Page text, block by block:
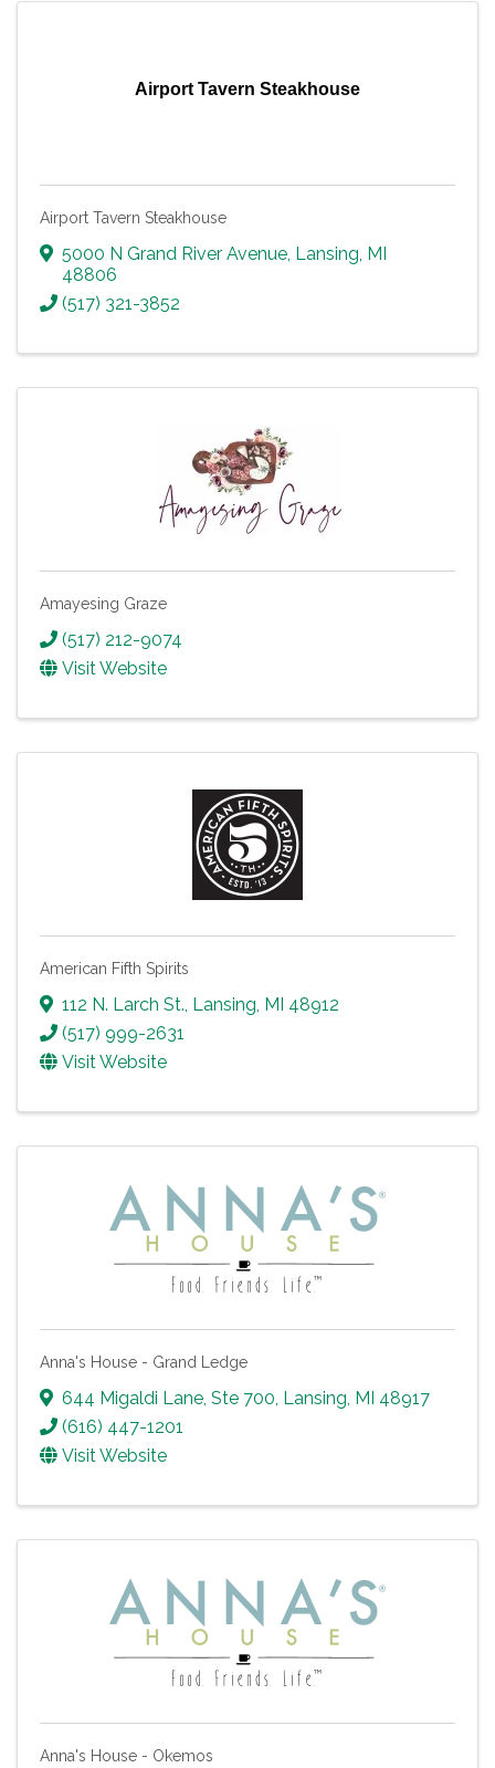
Airport Tavern Steakhouse
Airport Tavern Steakhouse
5000 N Grand River Avenue, Lansing, MI
48806
(517) 321-3852
Amayesing Graze
(517) 212-9074
Visit Website
American Fifth Spirits
112 N. Larch St. Lansing MI 48912
(517) 999-2631
Visit Website
Anna's House - Grand Ledge
644 Migaldi Lane, Ste 700 Lansing MI 48917
(616) 447-1201
Visit Website
Anna's House - Okemos